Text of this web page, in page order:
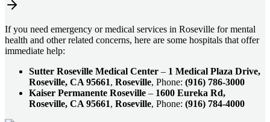
If you need emergency or medical services in Roseville for mental
health and other related concerns, here are some hospitals that offer
immediate help:
Sutter Roseville Medical Center – 1 Medical Plaza Drive,
Roseville, CA 95661, Roseville, Phone: (916) 786-3000
Kaiser Permanente Roseville – 1600 Eureka Rd,
Roseville, CA 95661, Roseville, Phone: (916) 784-4000